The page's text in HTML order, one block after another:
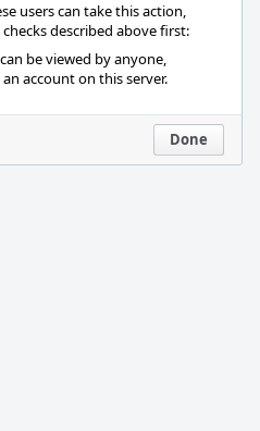
users can take this action,
described above first:
be viewed by anyone,
account on this server.
Done